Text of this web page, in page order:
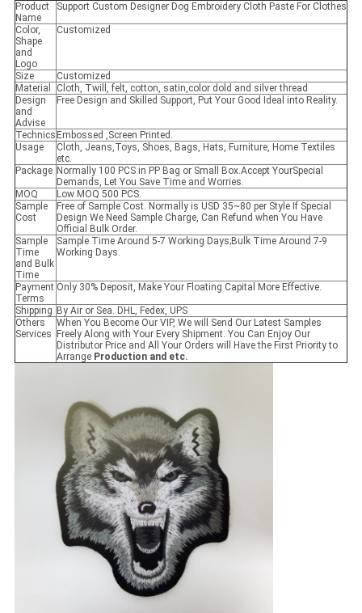
Product
Name
Support Custom Designer Dog Embroidery Cloth Paste For Clothes
Color,
Shape
and
Logo
Customized
Size
Customized
Material
Cloth, Twill, felt, cotton, satin,color dold and silver thread
Design
and
Advise
Free Design and Skilled Support, Put Your Good Ideal into Reality.
Technics Embossed ,Screen Printed.
Usage
Cloth, Jeans,Toys, Shoes, Bags, Hats, Furniture, Home Textiles
etc.
Package Normally 100 PCS in PP Bag or Small Box.Accept YourSpecial
Demands, Let You Save Time and Worries.
MOQ
Low MOQ 500 PCS.
Sample
Cost
Free of Sample Cost. Normally is USD 35~80 per Style If Special
Design We Need Sample Charge, Can Refund when You Have
Official Bulk Order.
Sample
Time
and Bulk
Time
Sample Time Around 5-7 Working Days;Bulk Time Around 7-9
Working Days.
Payment
Terms
Only 30% Deposit, Make Your Floating Capital More Effective.
Shipping By Air or Sea. DHL, Fedex, UPS
Others
Services
When You Become Our VIP, We will Send Our Latest Samples
Freely Along with Your Every Shipment. You Can Enjoy Our
Distributor Price and All Your Orders will Have the First Priority to
Arrange Production and etc.